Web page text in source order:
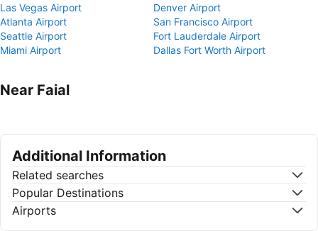
Las Vegas Airport
Denver Airport
Atlanta Airport
San Francisco Airport
Seattle Airport
Fort Lauderdale Airport
Miami Airport
Dallas Fort Worth Airport
Near Faial
Additional Information
Related searches
Popular Destinations
Airports